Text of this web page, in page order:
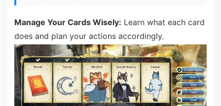
Manage Your Cards Wisely: Learn what each card
does and plan your actions accordingly.